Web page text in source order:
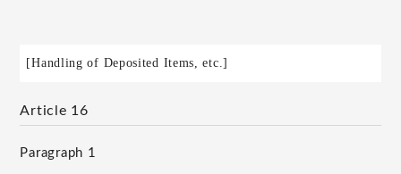
[Handling of Deposited Items, etc.]
Article 16
Paragraph 1